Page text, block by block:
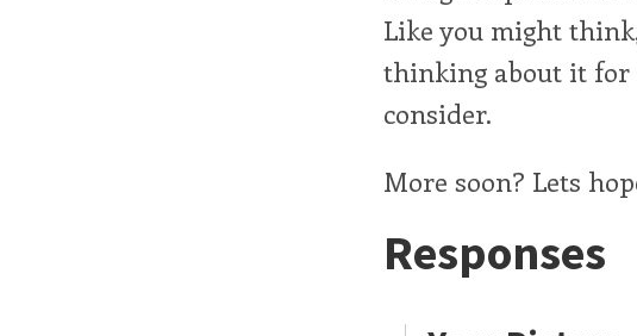
Like you might
thinking about it for
consider.
More soon? Lets
Responses